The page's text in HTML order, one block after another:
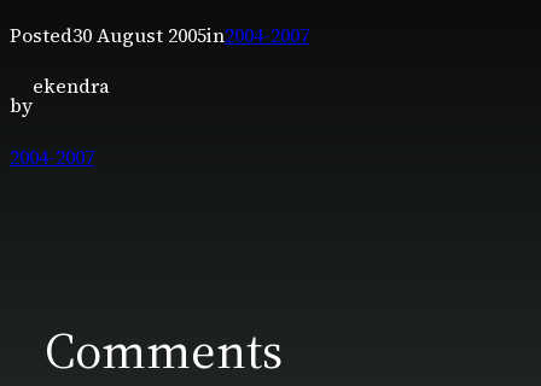
Posted30 August 2005in2004-2007
by
ekendra
2004-2007
Comments